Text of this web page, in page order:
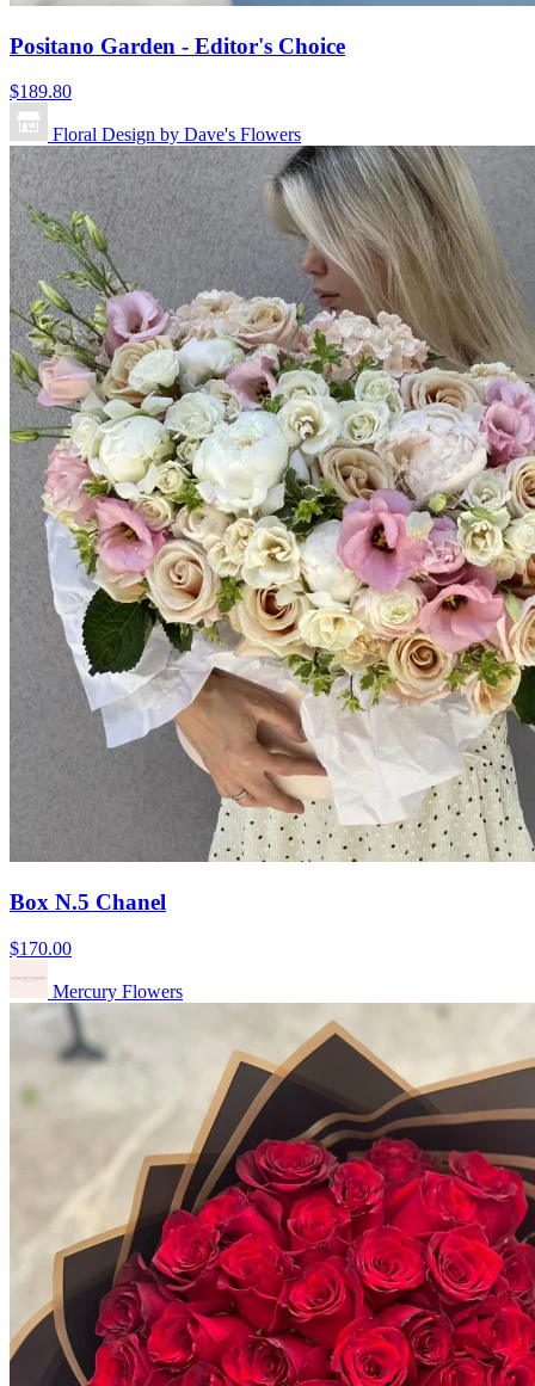
Positano Garden - Editor's Choice
$189.80
Floral Design by Dave's Flowers
Box N.5 Chanel
$170.00
Mercury Flowers